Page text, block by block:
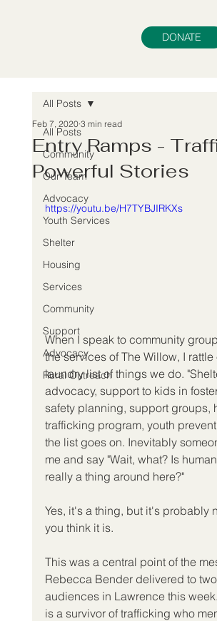
DONATE
All Posts
Community
Our Team
Advocacy
Youth Services
Shelter
Housing
Services
Community
Support
Advocacy
Rural Outreach
All Posts
Entry Ramps -
Powerful Stories
Feb 7, 2020 3 min read
https://youtu.be/H7TYBJIRKXs
When I speak to community
the services of The Willow, I rattle
laundry list of things we do.
advocacy, support to kids in
safety planning, support groups,
trafficking program, youth
the list goes on. Inevitably
me and say "Wait, what? Is
really a thing around here?"
Yes, it's a thing, but it's probably
you think it is.
This was a central point of the
Rebecca Bender delivered to
audiences in Lawrence this
is a survivor of trafficking who